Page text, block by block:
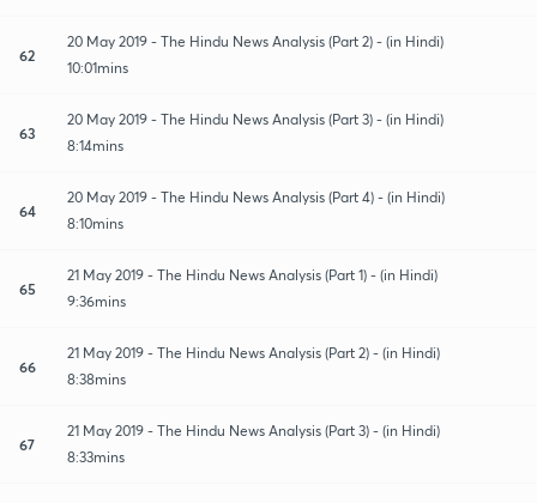
62
20 May 2019 - The Hindu News Analysis (Part 2) - (in Hindi)
10:01mins
63
20 May 2019 - The Hindu News Analysis (Part 3) - (in Hindi)
8:14mins
64
20 May 2019 - The Hindu News Analysis (Part 4) - (in Hindi)
8:10mins
65
21 May 2019 - The Hindu News Analysis (Part 1) - (in Hindi)
9:36mins
66
21 May 2019 - The Hindu News Analysis (Part 2) - (in Hindi)
8:38mins
67
21 May 2019 - The Hindu News Analysis (Part 3) - (in Hindi)
8:33mins